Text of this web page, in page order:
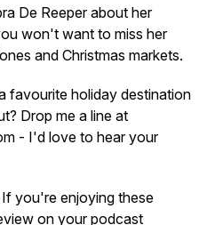
De Reeper about her
won't want to miss her
and Christmas markets.
favourite holiday destination
Drop me a line at
- I'd love to hear your
If you're enjoying these
on your podcast